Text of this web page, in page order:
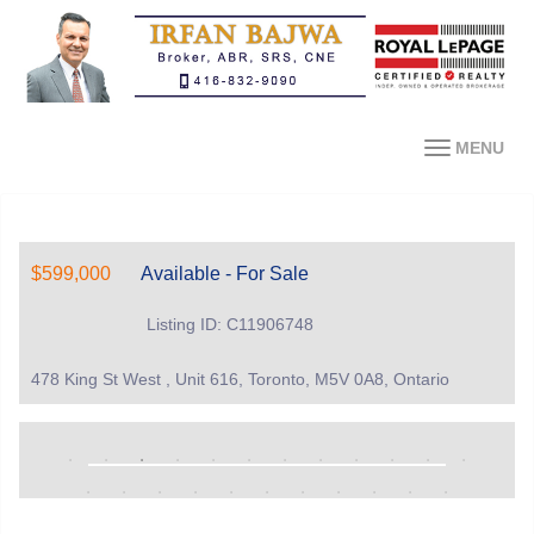
MENU
$599,000 Available - For Sale
Listing ID: C11906748
478 King St West , Unit 616, Toronto, M5V 0A8, Ontario